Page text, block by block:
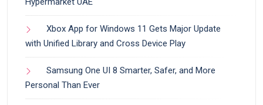
Xbox App for Windows 11 Gets Major Update
with Unified Library and Cross Device Play
Samsung One UI 8 Smarter, Safer, and More
Personal Than Ever